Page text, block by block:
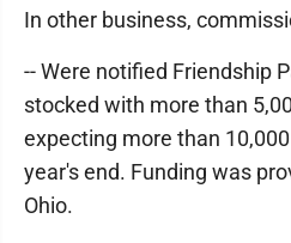
In other business,
-- Were notified Friendship
stocked with more than
expecting more than
year's end. Funding was
Ohio.